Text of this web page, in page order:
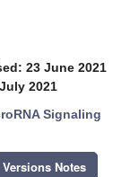
23 June 2021
2021
Signaling
Versions Notes